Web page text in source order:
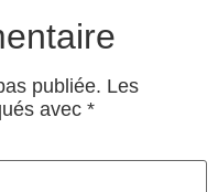
publiée. Les
avec *